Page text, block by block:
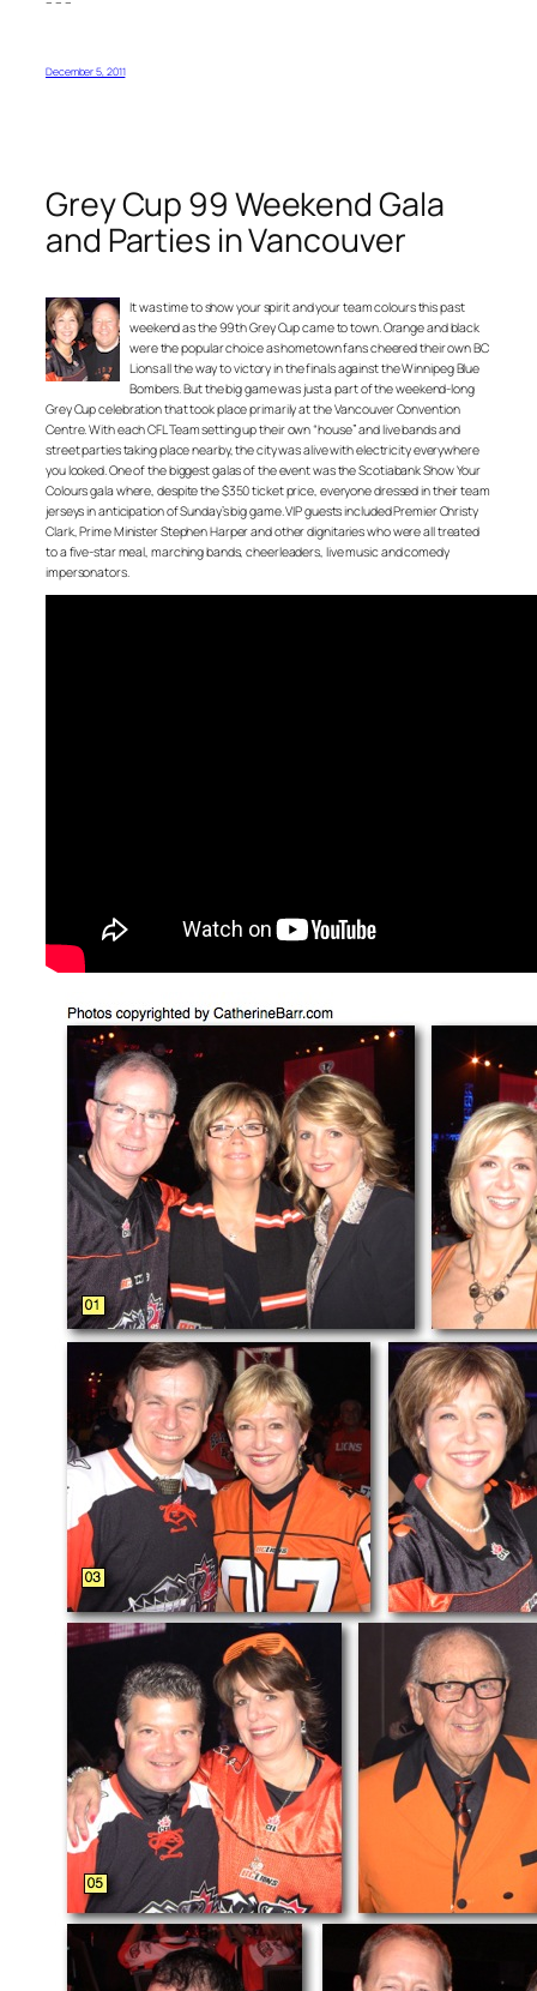
December 5, 2011
Grey Cup 99 Weekend Gala
and Parties in Vancouver
It was time to show your spirit and your team colours this past
weekend as the 99th Grey Cup came to town. Orange and black
were the popular choice as hometown fans cheered their own BC
Lions all the way to victory in the finals against the Winnipeg Blue
Bombers. But the big game was just a part of the weekend-long
Grey Cup celebration that took place primarily at the Vancouver Convention
Centre. With each CFL Team setting up their own “house” and live bands and
street parties taking place nearby, the city was alive with electricity everywhere
you looked. One of the biggest galas of the event was the Scotiabank Show Your
Colours gala where, despite the $350 ticket price, everyone dressed in their team
jerseys in anticipation of Sunday’s big game. VIP guests included Premier Christy
Clark, Prime Minister Stephen Harper and other dignitaries who were all treated
to a five-star meal, marching bands, cheerleaders, live music and comedy
impersonators.